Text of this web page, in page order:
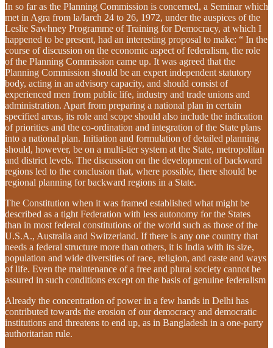
In so far as the Planning Commission is concerned, a Seminar which
met in Agra from la/Iarch 24 to 26, 1972, under the auspices of the
Leslie Sawhney Programme of Training for Democracy, at which I
happened to be present, had an interesting proposal to make: “ In the
course of discussion on the economic aspect of federalism, the role
of the Planning Commission came up. It was agreed that the
Planning Commission should be an expert independent statutory
body, acting in an advisory capacity, and should consist of
experienced men from public life, industry and trade unions and
administration. Apart from preparing a national plan in certain
specified areas, its role and scope should also include the indication
of priorities and the co-ordination and integration of the State plans
into a national plan. Initiation and formulation of detailed planning
should, however, be on a multi-tier system at the State, metropolitan
and district levels. The discussion on the development of backward
regions led to the conclusion that, where possible, there should be
regional planning for backward regions in a State.
The Constitution when it was framed established what might be
described as a tight Federation with less autonomy for the States
than in most federal constitutions of the world such as those of the
U.S.A., Australia and Switzerland. If there is any one country that
needs a federal structure more than others, it is India with its size,
population and wide diversities of race, religion, and caste and ways
of life. Even the maintenance of a free and plural society cannot be
assured in such conditions except on the basis of genuine federalism
Already the concentration of power in a few hands in Delhi has
contributed towards the erosion of our democracy and democratic
institutions and threatens to end up, as in Bangladesh in a one-party
authoritarian rule.